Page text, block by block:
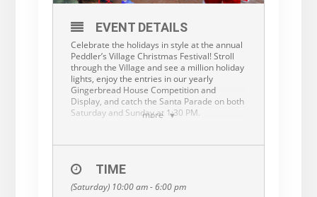
more
EVENT DETAILS
Celebrate the holidays in style at the annual
Peddler’s Village Christmas Festival! Stroll
through the Village and see a million holiday
lights, enjoy the entries in our yearly
Gingerbread House Competition and
Display, and catch the Santa Parade on both
Saturday and Sunday at 1:30 PM.
open until 9PM on Saturday and 7PM on
More information:
bit.ly/PVChristmasFestival
TIME
(Saturday) 10:00 am - 6:00 pm